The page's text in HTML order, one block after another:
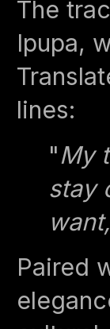
The
Ipupa,
lines:
"My
stay
Paired